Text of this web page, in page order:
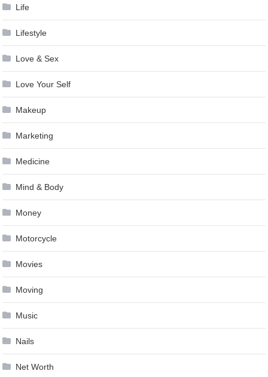
Life
Lifestyle
Love & Sex
Love Your Self
Makeup
Marketing
Medicine
Mind & Body
Money
Motorcycle
Movies
Moving
Music
Nails
Net Worth